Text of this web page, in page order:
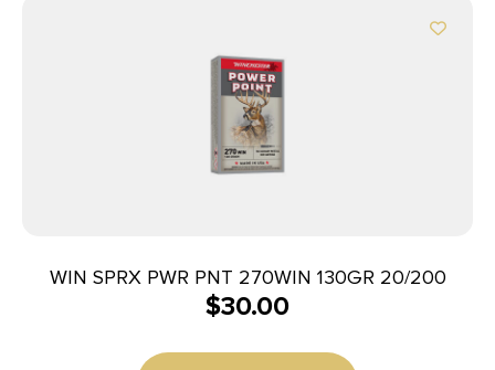
WIN SPRX PWR PNT 270WIN 130GR 20/200
$30.00